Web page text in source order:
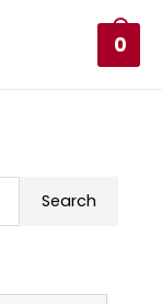
0
Search